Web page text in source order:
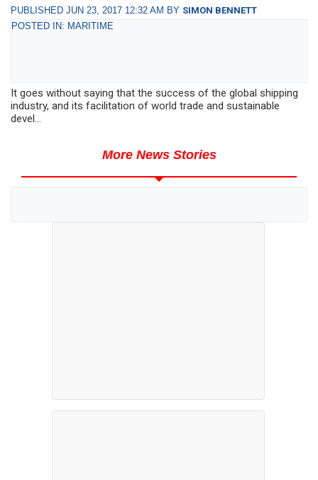
PUBLISHED JUN 23, 2017 12:32 AM BY SIMON BENNETT
POSTED IN: MARITIME
It goes without saying that the success of the global shipping
industry, and its facilitation of world trade and sustainable
devel...
More News Stories